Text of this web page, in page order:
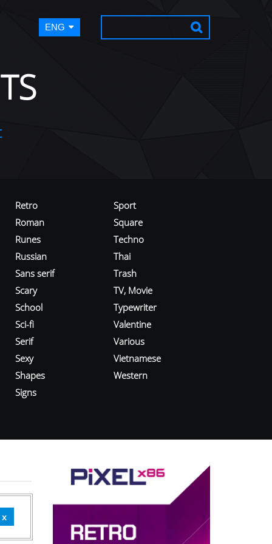
ENG
Retro
Roman
Runes
Russian
Sans serif
Scary
School
Sci-fi
Serif
Sexy
Shapes
Signs
Sport
Square
Techno
Thai
Trash
TV, Movie
Typewriter
Valentine
Various
Vietnamese
Western